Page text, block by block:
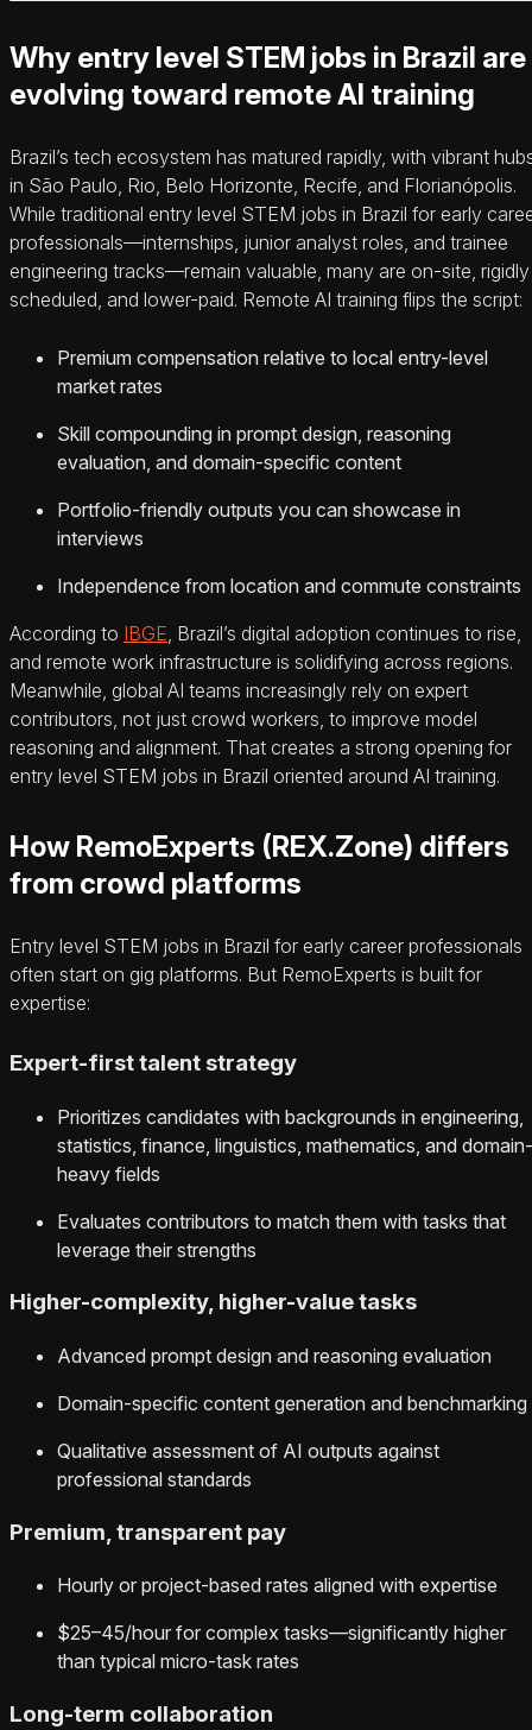
Why entry level STEM jobs in Brazil are
evolving toward remote AI training
Brazil’s tech ecosystem has matured rapidly, with vibrant
in São Paulo, Rio, Belo Horizonte, Recife, and Florianópolis.
While traditional entry level STEM jobs in Brazil for early
professionals—internships, junior analyst roles, and trainee
engineering tracks—remain valuable, many are on-site, rigidly
scheduled, and lower-paid. Remote AI training flips the script:
Premium compensation relative to local entry-level
market rates
Skill compounding in prompt design, reasoning
evaluation, and domain-specific content
Portfolio-friendly outputs you can showcase in
interviews
Independence from location and commute constraints
According to IBGE , Brazil’s digital adoption continues to rise,
and remote work infrastructure is solidifying across regions.
Meanwhile, global AI teams increasingly rely on expert
contributors, not just crowd workers, to improve model
reasoning and alignment. That creates a strong opening for
entry level STEM jobs in Brazil oriented around AI training.
How RemoExperts (REX.Zone) differs
from crowd platforms
Entry level STEM jobs in Brazil for early career professionals
often start on gig platforms. But RemoExperts is built for
expertise:
Expert-first talent strategy
Prioritizes candidates with backgrounds in engineering,
statistics, finance, linguistics, mathematics, and domain-
heavy fields
Evaluates contributors to match them with tasks that
leverage their strengths
Higher-complexity, higher-value tasks
Advanced prompt design and reasoning evaluation
Domain-specific content generation and benchmarking
Qualitative assessment of AI outputs against
professional standards
Premium, transparent pay
Hourly or project-based rates aligned with expertise
$25–45/hour for complex tasks—significantly higher
than typical micro-task rates
Long-term collaboration